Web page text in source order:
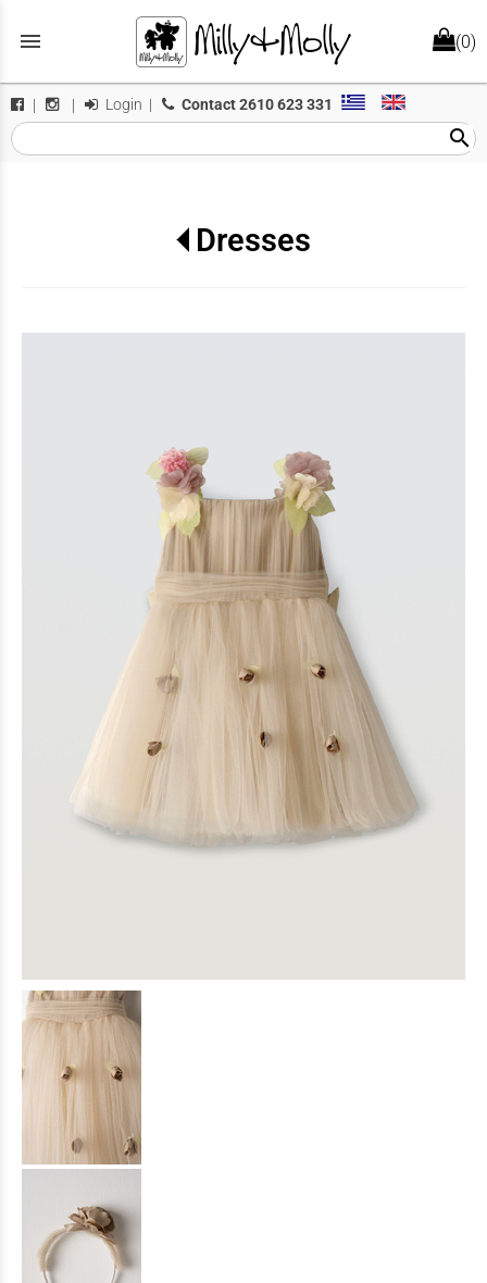
menu (0)
| | Login | Contact2610 623 331
search
Dresses